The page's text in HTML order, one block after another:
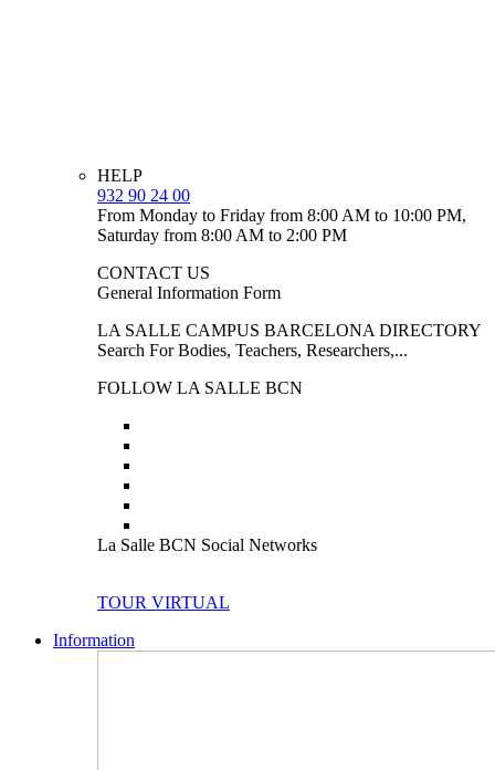
HELP
932 90 24 00
From Monday to Friday from 8:00 AM to 10:00 PM,
Saturday from 8:00 AM to 2:00 PM
CONTACT US
General Information Form
LA SALLE CAMPUS BARCELONA DIRECTORY
Search For Bodies, Teachers, Researchers,...
FOLLOW LA SALLE BCN
La Salle BCN Social Networks
TOUR VIRTUAL
Information